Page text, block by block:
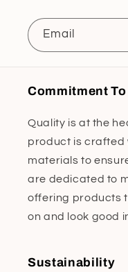
Email
Commitment
Quality is at the
product is crafted
materials to
are dedicated to
offering products
on and look good
Sustainability